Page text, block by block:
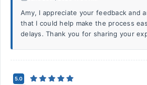
Amy, I appreciate your feedback and
that I could help make the process
delays. Thank you for sharing your
5.0